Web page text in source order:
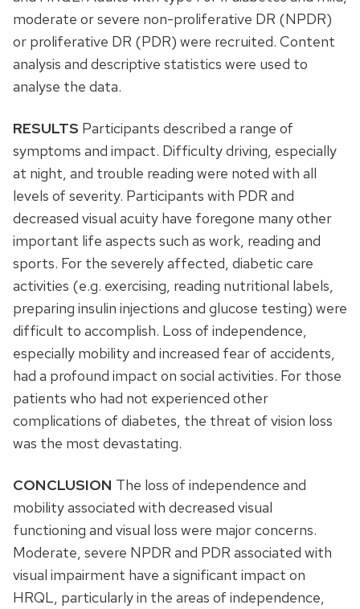
moderate or severe non-proliferative DR (NPDR)
or proliferative DR (PDR) were recruited. Content
analysis and descriptive statistics were used to
analyse the data.
RESULTS Participants described a range of
symptoms and impact. Difficulty driving, especially
at night, and trouble reading were noted with all
levels of severity. Participants with PDR and
decreased visual acuity have foregone many other
important life aspects such as work, reading and
sports. For the severely affected, diabetic care
activities (e.g. exercising, reading nutritional labels,
preparing insulin injections and glucose testing) were
difficult to accomplish. Loss of independence,
especially mobility and increased fear of accidents,
had a profound impact on social activities. For those
patients who had not experienced other
complications of diabetes, the threat of vision loss
was the most devastating.
CONCLUSION The loss of independence and
mobility associated with decreased visual
functioning and visual loss were major concerns.
Moderate, severe NPDR and PDR associated with
visual impairment have a significant impact on
HRQL, particularly in the areas of independence,